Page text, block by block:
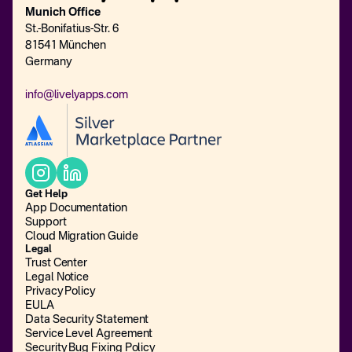
Munich Office
St.-Bonifatius-Str. 6
81541 München
Germany
info@livelyapps.com
Get Help
App Documentation
Support
Cloud Migration Guide
Legal
Trust Center
Legal Notice
Privacy Policy
EULA
Data Security Statement
Service Level Agreement
Security Bug Fixing Policy